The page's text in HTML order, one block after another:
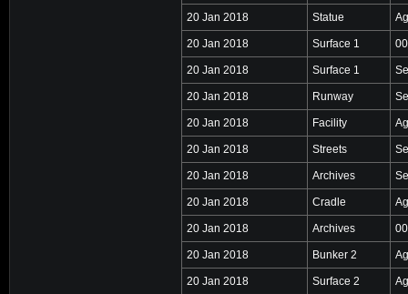
20 Jan 2018 Statue
20 Jan 2018 Surface 1
20 Jan 2018 Surface 1
20 Jan 2018 Runway
20 Jan 2018 Facility
20 Jan 2018 Streets
20 Jan 2018 Archives
20 Jan 2018 Cradle
20 Jan 2018 Archives
20 Jan 2018 Bunker 2
20 Jan 2018 Surface 2